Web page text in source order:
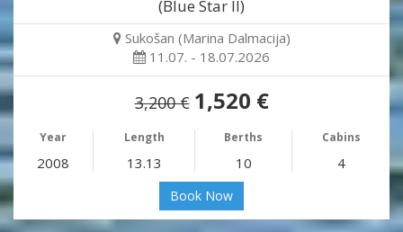
(Blue Star II)
Sukošan (Marina Dalmacija)
11.07. - 18.07.2026
3,200 € 1,520 €
Year Length Berths Cabins
2008 13.13 10 4
Book Now